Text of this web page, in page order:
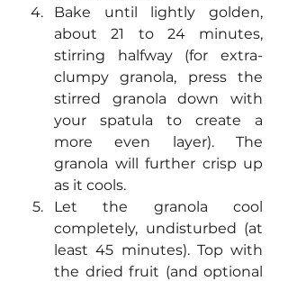
Bake until lightly golden,
about 21 to 24 minutes,
stirring halfway (for extra-
clumpy granola, press the
stirred granola down with
your spatula to create a
more even layer). The
granola will further crisp up
as it cools.
Let the granola cool
completely, undisturbed (at
least 45 minutes). Top with
the dried fruit (and optional